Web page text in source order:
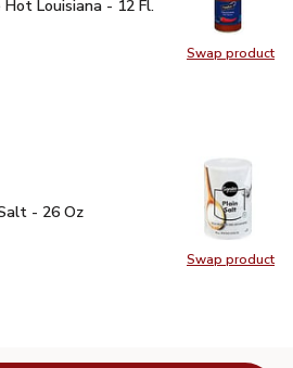
Swap product
Swap
Hot Louisiana - 12 Fl.
Swap product
Swap
Salt - 26 Oz
- 26 Oz